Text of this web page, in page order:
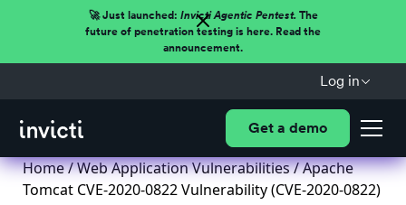
🚀 Just launched: Invicti Agentic Pentest.The
future of penetration testing is here. Read the
announcement.
Log in
Get a demo
Home/Web Application Vulnerabilities/ Apache
Tomcat CVE-2020-0822 Vulnerability (CVE-2020-0822)